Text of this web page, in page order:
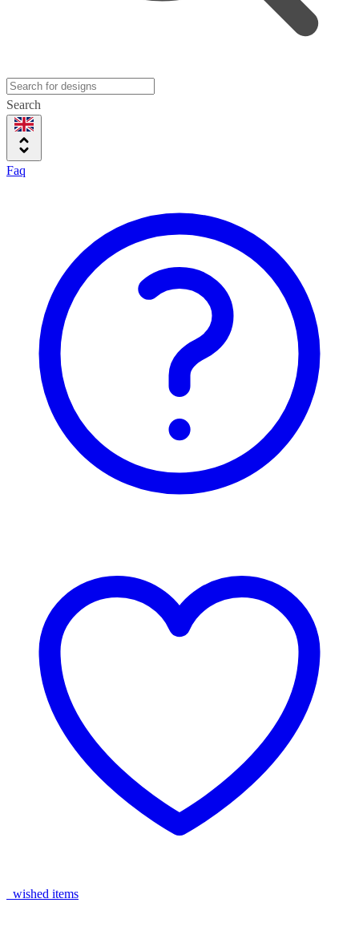
Search
Faq
wished items